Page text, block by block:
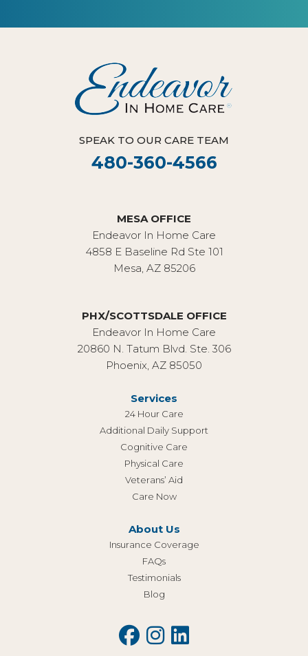
SPEAK TO OUR CARE TEAM
480-360-4566
MESA OFFICE
Endeavor In Home Care
4858 E Baseline Rd Ste 101
Mesa, AZ 85206
PHX/SCOTTSDALE OFFICE
Endeavor In Home Care
20860 N. Tatum Blvd. Ste. 306
Phoenix, AZ 85050
Services
24 Hour Care
Additional Daily Support
Cognitive Care
Physical Care
Veterans’ Aid
Care Now
About Us
Insurance Coverage
FAQs
Testimonials
Blog